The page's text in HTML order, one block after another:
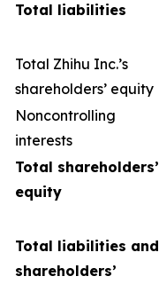
Total liabilities
Total Zhihu Inc.’s
shareholders’ equity
Noncontrolling
interests
Total shareholders’
equity
Total liabilities and
shareholders’